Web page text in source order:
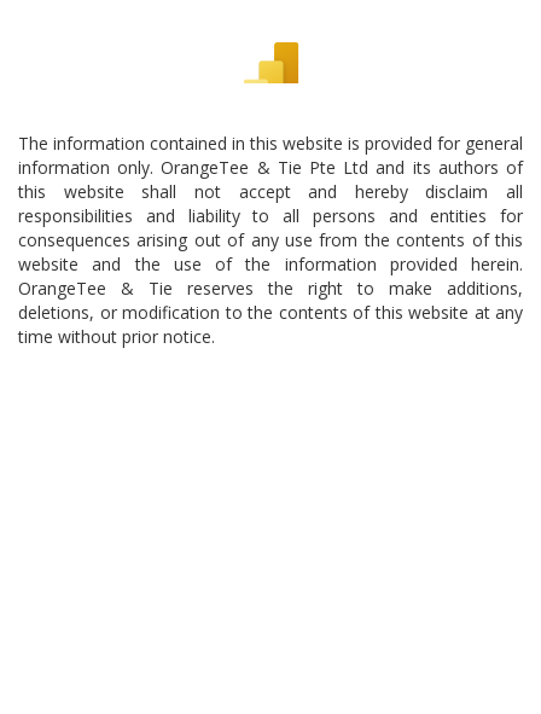
The information contained in this website is provided for general
information only. OrangeTee & Tie Pte Ltd and its authors of
this website shall not accept and hereby disclaim all
responsibilities and liability to all persons and entities for
consequences arising out of any use from the contents of this
website and the use of the information provided herein.
OrangeTee & Tie reserves the right to make additions,
deletions, or modification to the contents of this website at any
time without prior notice.